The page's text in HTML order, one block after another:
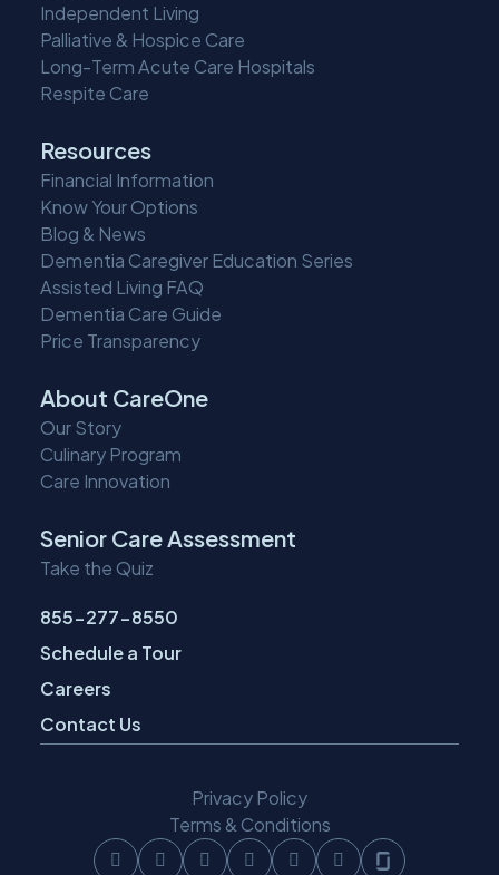
Independent Living
Palliative & Hospice Care
Long-Term Acute Care Hospitals
Respite Care
Resources
Financial Information
Know Your Options
Blog & News
Dementia Caregiver Education Series
Assisted Living FAQ
Dementia Care Guide
Price Transparency
About CareOne
Our Story
Culinary Program
Care Innovation
Senior Care Assessment
Take the Quiz
855-277-8550
Schedule a Tour
Careers
Contact Us
Privacy Policy
Terms & Conditions